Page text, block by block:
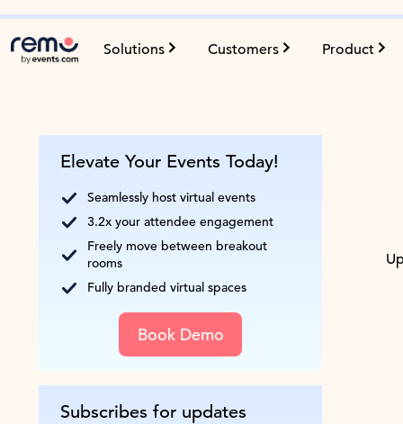
Solutions Customers Product
Elevate Your Events Today!
Seamlessly host virtual events
3.2x your attendee engagement
Freely move between breakout
rooms
Fully branded virtual spaces
Book Demo
Subscribes for updates